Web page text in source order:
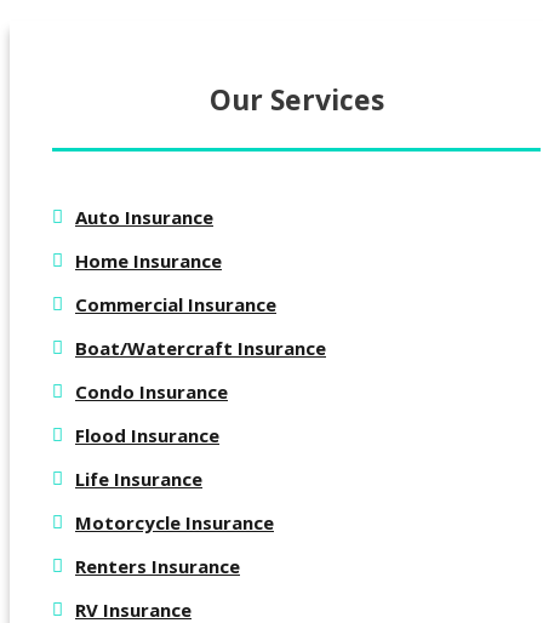
Our Services
Auto Insurance
Home Insurance
Commercial Insurance
Boat/Watercraft Insurance
Condo Insurance
Flood Insurance
Life Insurance
Motorcycle Insurance
Renters Insurance
RV Insurance